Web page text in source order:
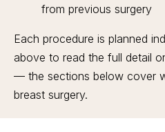
from previous surgery
Each procedure is planned
above to read the full detail
— the sections below cover
breast surgery.